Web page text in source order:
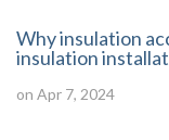
Why insulation
insulation
on Apr 7, 2024